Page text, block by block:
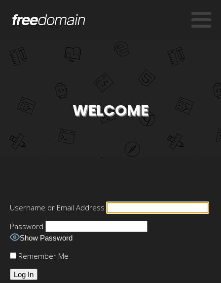
WELCOME
Username or Email Address
Password
Show Password
Remember Me